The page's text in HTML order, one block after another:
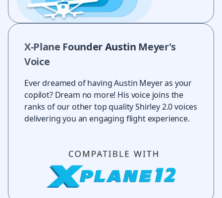
X-Plane Founder Austin Meyer's
Voice
Ever dreamed of having Austin Meyer as your
copilot? Dream no more! His voice joins the
ranks of our other top quality Shirley 2.0 voices
delivering you an engaging flight experience.